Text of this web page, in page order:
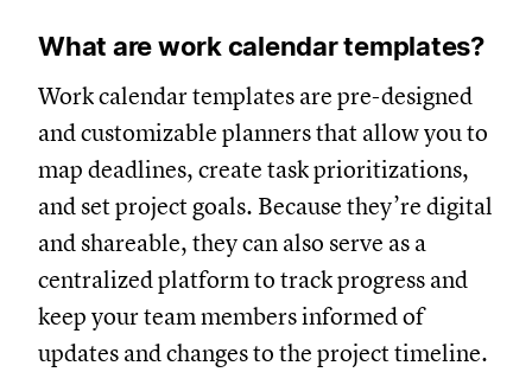
What are work calendar templates?
Work calendar templates are pre-designed
and customizable planners that allow you to
map deadlines, create task prioritizations,
and set project goals. Because they’re digital
and shareable, they can also serve as a
centralized platform to track progress and
keep your team members informed of
updates and changes to the project timeline.